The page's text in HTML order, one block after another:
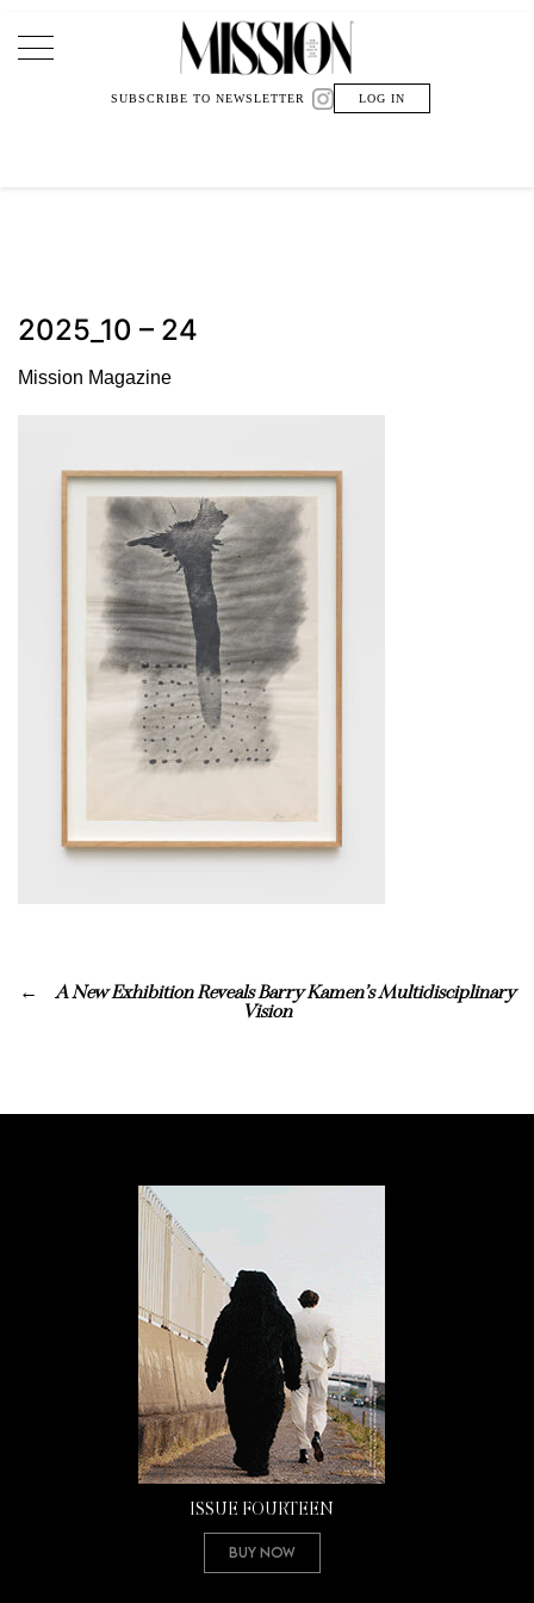
Main Navigation
SUBSCRIBE TO NEWSLETTER LOG IN
2025_10 – 24
Mission Magazine
A New Exhibition Reveals Barry Kamen’s Multidisciplinary
Vision
ISSUE FOURTEEN
Buy Now